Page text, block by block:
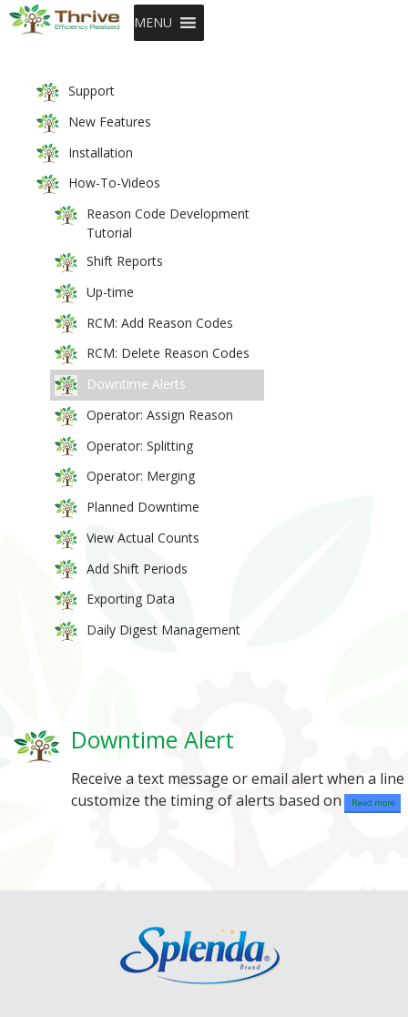
SKIP TO CONTENT
MENU
Support
New Features
Installation
How-To-Videos
Reason Code Development
Tutorial
Shift Reports
Up-time
RCM: Add Reason Codes
RCM: Delete Reason Codes
Downtime Alerts
Operator: Assign Reason
Operator: Splitting
Operator: Merging
Planned Downtime
View Actual Counts
Add Shift Periods
Exporting Data
Daily Digest Management
Downtime Alert
Receive a text message or email alert when a
customize the timing of alerts based on
Read more